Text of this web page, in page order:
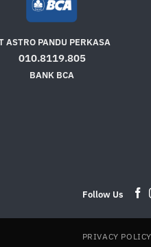
ASTRO PANDU PERKASA
010.8119.805
BANK BCA
Follow Us
PRIVACY POLICY